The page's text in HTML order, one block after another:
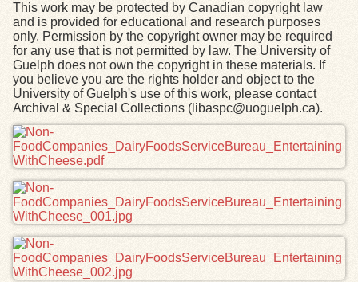
This work may be protected by Canadian copyright law
and is provided for educational and research purposes
only. Permission by the copyright owner may be required
for any use that is not permitted by law. The University of
Guelph does not own the copyright in these materials. If
you believe you are the rights holder and object to the
University of Guelph's use of this work, please contact
Archival & Special Collections (libaspc@uoguelph.ca).
Files